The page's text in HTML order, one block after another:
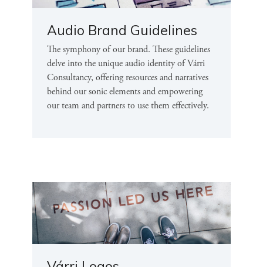
Audio Brand Guidelines
The symphony of our brand. These guidelines
delve into the unique audio identity of Várri
Consultancy, offering resources and narratives
behind our sonic elements and empowering
our team and partners to use them effectively.